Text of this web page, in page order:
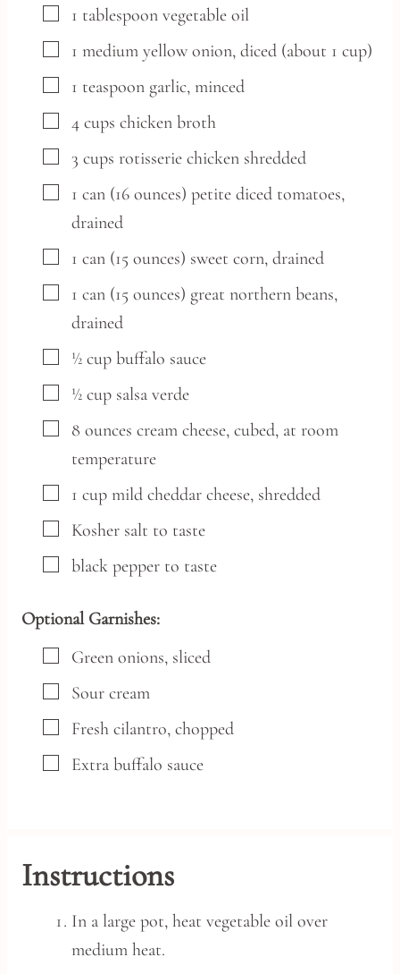
▢
1 tablespoon vegetable oil
▢
1 medium yellow onion, diced (about 1 cup)
▢
1 teaspoon garlic, minced
▢
4 cups chicken broth
▢
3 cups rotisserie chicken shredded
▢
1 can (16 ounces) petite diced tomatoes,
drained
▢
1 can (15 ounces) sweet corn, drained
▢
1 can (15 ounces) great northern beans,
drained
▢
½ cup buffalo sauce
▢
½ cup salsa verde
▢
8 ounces cream cheese, cubed, at room
temperature
▢
1 cup mild cheddar cheese, shredded
▢
Kosher salt to taste
▢
black pepper to taste
Optional Garnishes:
▢
Green onions, sliced
▢
Sour cream
▢
Fresh cilantro, chopped
▢
Extra buffalo sauce
Instructions
In a large pot, heat vegetable oil over
medium heat.